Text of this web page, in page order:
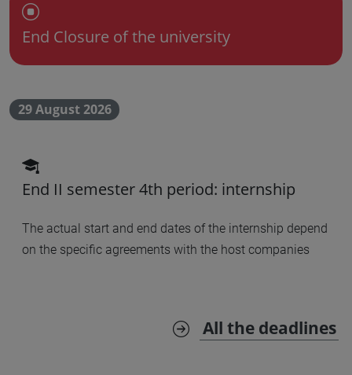
Chiusura dell'Ateneo
End Closure of the university
29 August 2026
scadenza didattica
End II semester 4th period: internship
The actual start and end dates of the internship depend
on the specific agreements with the host companies
All the deadlines